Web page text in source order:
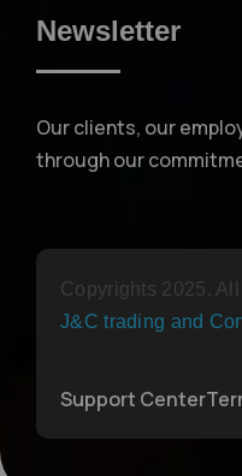
Newsletter
Our clients, our
through our
Copyrights 2025.
J&C trading and
Support Center